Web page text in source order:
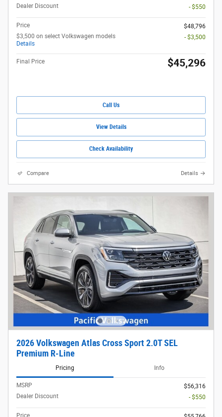
Dealer Discount
- $550
Price
$48,796
$3,500 on select Volkswagen models
Details
- $3,500
Final Price $45,296
Call Us
View Details
Check Availability
Compare Details
2026 Volkswagen Atlas Cross Sport 2.0T SEL
Premium R-Line
Pricing Info
MSRP
$56,316
Dealer Discount
- $550
Price